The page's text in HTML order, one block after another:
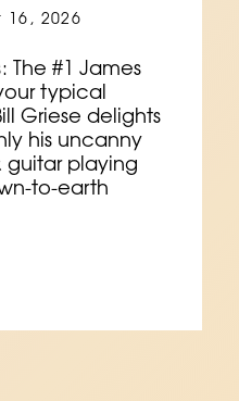
16, 2026
The #1 James
typical
Griese delights
his uncanny
guitar playing
to-earth